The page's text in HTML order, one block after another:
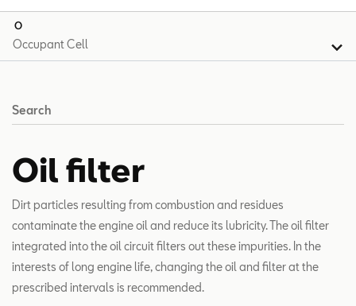
O
Search
Oil filter
Dirt particles resulting from combustion and residues
contaminate the engine oil and reduce its lubricity. The oil filter
integrated into the oil circuit filters out these impurities. In the
interests of long engine life, changing the oil and filter at the
prescribed intervals is recommended.